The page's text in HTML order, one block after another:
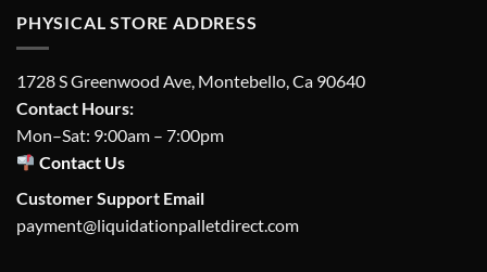
PHYSICAL STORE ADDRESS
1728 S Greenwood Ave, Montebello, Ca 90640
Contact Hours:
Mon–Sat: 9:00am – 7:00pm
Contact Us
Customer Support Email
payment@liquidationpalletdirect.com